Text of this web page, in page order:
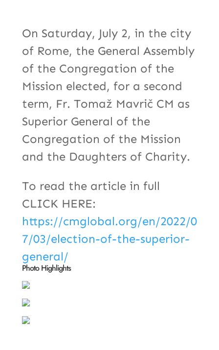
On Saturday, July 2, in the city
of Rome, the General Assembly
of the Congregation of the
Mission elected, for a second
term, Fr. Tomaž Mavrič CM as
Superior General of the
Congregation of the Mission
and the Daughters of Charity.
To read the article in full
CLICK HERE:
https://cmglobal.org/en/2022/0
7/03/election-of-the-superior-
general/
Photo Highlights